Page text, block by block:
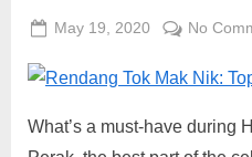
Posted
May 19, 2020
Wong
No
What’s a must-have during